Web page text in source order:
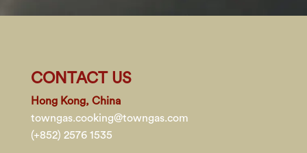
CONTACT US
Hong Kong, China
towngas.cooking@towngas.com
(+852) 2576 1535